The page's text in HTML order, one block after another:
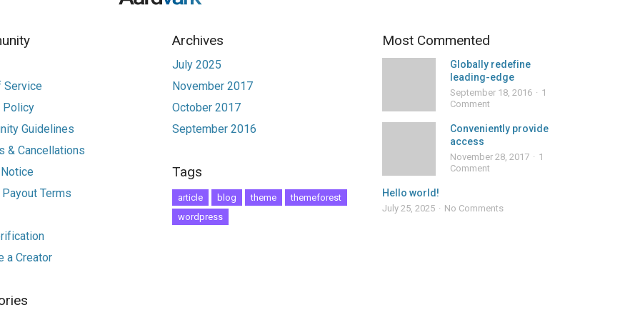
Service
Policy
Guidelines
& Cancellations
Terms
a Creator
Archives
July 2025
November 2017
October 2017
September 2016
Tags
article blog theme
themeforest
wordpress
Most Commented
Globally redefine
leading-edge
September 18, 2016
1
Comment
Conveniently provide
access
November 28, 2017
1
Comment
Hello world!
July 25, 2025 No Comments